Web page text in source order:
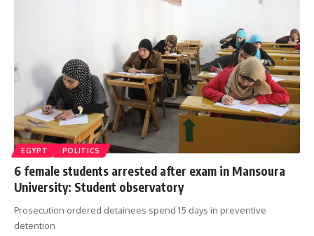
EGYPT POLITICS
6 female students arrested after exam in Mansoura
University: Student observatory
Prosecution ordered detainees spend 15 days in preventive
detention